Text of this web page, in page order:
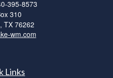
395-8573
310
TX 76262
wm.com
Links